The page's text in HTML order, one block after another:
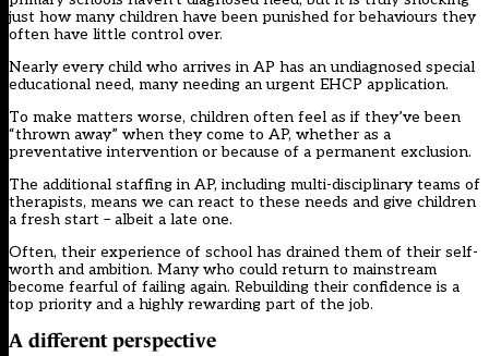
just how many children have been punished for behaviours they
often have little control over.
Nearly every child who arrives in AP has an undiagnosed special
educational need, many needing an urgent EHCP application.
To make matters worse, children often feel as if they’ve been
“thrown away” when they come to AP, whether as a
preventative intervention or because of a permanent exclusion.
The additional staffing in AP, including multi-disciplinary teams of
therapists, means we can react to these needs and give children
a fresh start – albeit a late one.
Often, their experience of school has drained them of their self-
worth and ambition. Many who could return to mainstream
become fearful of failing again. Rebuilding their confidence is a
top priority and a highly rewarding part of the job.
A different perspective